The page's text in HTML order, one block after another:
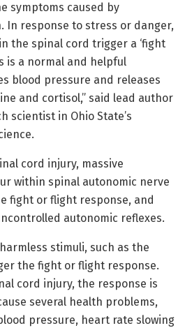
symptoms caused by
In response to stress or danger,
the spinal cord trigger a ‘fight
is a normal and helpful
blood pressure and releases
and cortisol,” said lead author
scientist in Ohio State’s
cord injury, massive
within spinal autonomic nerve
fight or flight response, and
autonomic reflexes.
stimuli, such as the
the fight or flight response.
cord injury, the response is
several health problems,
pressure, heart rate slowing